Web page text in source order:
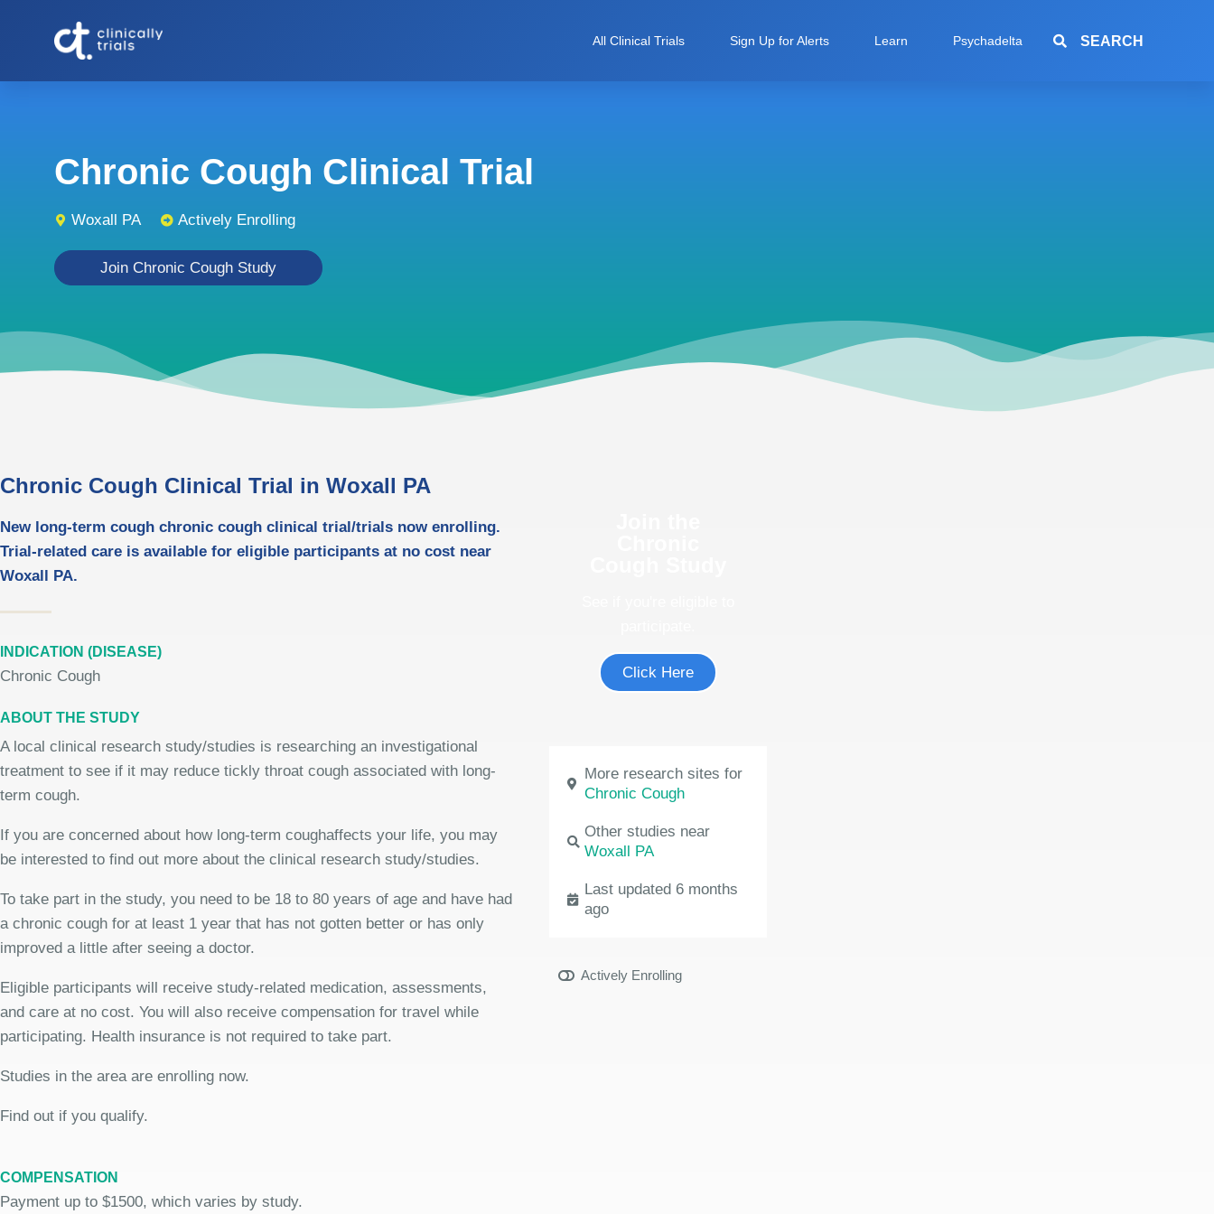
All Clinical Trials Sign Up for Alerts Learn Psychadelta SEARCH
Chronic Cough Clinical Trial
Woxall PA Actively Enrolling
Join Chronic Cough Study
Chronic Cough Clinical Trial in Woxall PA
New long-term cough chronic cough clinical trial/trials now enrolling.
Trial-related care is available for eligible participants at no cost near
Woxall PA.
INDICATION (DISEASE)
Chronic Cough
ABOUT THE STUDY
A local clinical research study/studies is researching an investigational
treatment to see if it may reduce tickly throat cough associated with long-
term cough.
If you are concerned about how long-term coughaffects your life, you may
be interested to find out more about the clinical research study/studies.
To take part in the study, you need to be 18 to 80 years of age and have had
a chronic cough for at least 1 year that has not gotten better or has only
improved a little after seeing a doctor.
Eligible participants will receive study-related medication, assessments,
and care at no cost. You will also receive compensation for travel while
participating. Health insurance is not required to take part.
Studies in the area are enrolling now.
Find out if you qualify.
COMPENSATION
Payment up to $1500, which varies by study.
Click Here
More research sites for
Chronic Cough
Other studies near
Woxall PA
Last updated 6 months
ago
Actively Enrolling